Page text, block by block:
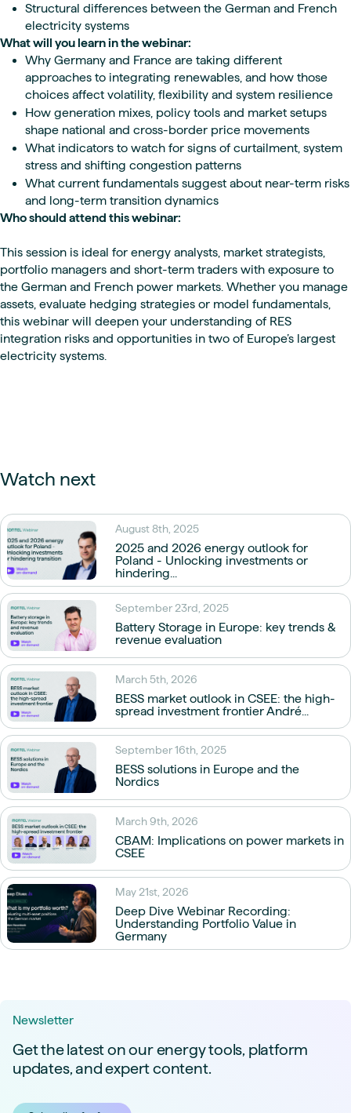
Structural differences between the German and French
electricity systems
What will you learn in the webinar:
Why Germany and France are taking different
approaches to integrating renewables, and how those
choices affect volatility, flexibility and system resilience
How generation mixes, policy tools and market setups
shape national and cross-border price movements
What indicators to watch for signs of curtailment, system
stress and shifting congestion patterns
What current fundamentals suggest about near-term risks
and long-term transition dynamics
Who should attend this webinar:
This session is ideal for energy analysts, market strategists,
portfolio managers and short-term traders with exposure to
the German and French power markets. Whether you manage
assets, evaluate hedging strategies or model fundamentals,
this webinar will deepen your understanding of RES
integration risks and opportunities in two of Europe’s largest
electricity systems.
Watch next
August 8th, 2025
2025 and 2026 energy outlook for
Poland - Unlocking investments or
hindering...
September 23rd, 2025
Battery Storage in Europe: key trends &
revenue evaluation
March 5th, 2026
BESS market outlook in CSEE: the high-
spread investment frontier André...
September 16th, 2025
BESS solutions in Europe and the
Nordics
March 9th, 2026
CBAM: Implications on power markets in
CSEE
May 21st, 2026
Deep Dive Webinar Recording:
Understanding Portfolio Value in
Germany
Newsletter
Get the latest on our energy tools, platform
updates, and expert content.